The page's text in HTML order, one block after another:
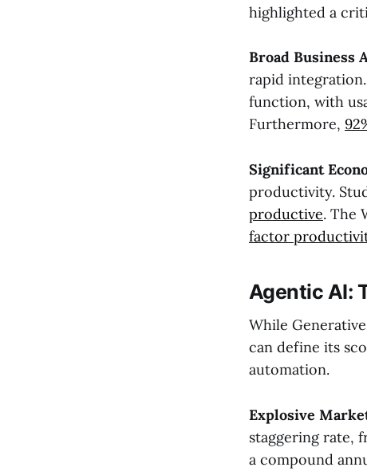
highlighted a
Broad Business
rapid integration.
function, with
Furthermore,
Significant
productivity.
productive. The
factor
Agentic AI:
While
can define its
automation.
Explosive
staggering rate,
a compound